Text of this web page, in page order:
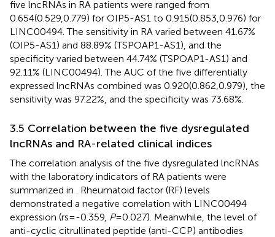
five lncRNAs in RA patients were ranged from
0.654(0.529,0.779) for OIP5-AS1 to 0.915(0.853,0.976) for
LINC00494. The sensitivity in RA varied between 41.67%
(OIP5-AS1) and 88.89% (TSPOAP1-AS1), and the
specificity varied between 44.74% (TSPOAP1-AS1) and
92.11% (LINC00494). The AUC of the five differentially
expressed lncRNAs combined was 0.920(0.862,0.979), the
sensitivity was 97.22%, and the specificity was 73.68%.
3.5 Correlation between the five dysregulated
lncRNAs and RA-related clinical indices
The correlation analysis of the five dysregulated lncRNAs
with the laboratory indicators of RA patients were
summarized in
. Rheumatoid factor (RF) levels
demonstrated a negative correlation with LINC00494
expression (rs=-0.359, P=0.027). Meanwhile, the level of
anti-cyclic citrullinated peptide (anti-CCP) antibodies